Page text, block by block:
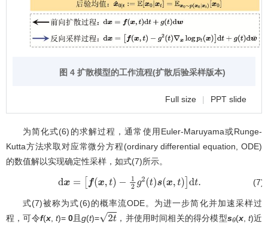
图 4 扩散模型的工作流程(扩散后验采样版本)
Full size | PPT slide
为简化式(6)的求解过程，通常使用Euler-Maruyama或Runge-
Kutta方法求取对应常微分方程(ordinary differential equation, ODE)
的数值解以实现确定性采样，如式(7)所示。
dx =[f (x,t) −1 2g 2(t)s (x,t)]dt. (7)
式(7)被称为式(6)的概率流ODE。为进一步简化并加速采样过
程，可令f(x, t)=0 且g(t)= 2t，并使用时间相关的得分模型sθ(x, t)近